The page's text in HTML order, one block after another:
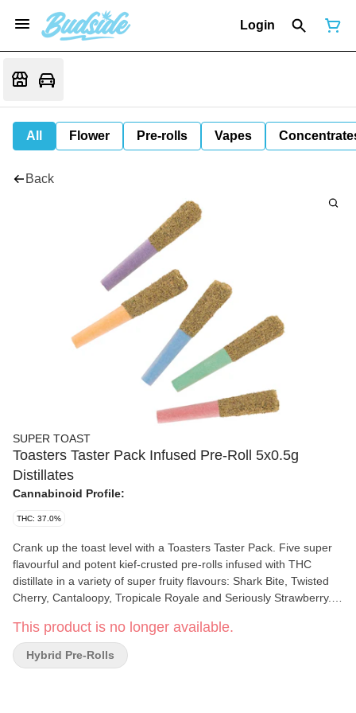
Login
All Flower Pre-rolls Vapes
Back
SUPER TOAST
Toasters Taster Pack Infused Pre-Roll 5x0.5g
Distillates
Cannabinoid Profile:
THC: 37.0%
Crank up the toast level with a Toasters Taster Pack. Five super
flavourful and potent kief-crusted pre-rolls infused with THC
distillate in a variety of super fruity flavours: Shark Bite, Twisted
Cherry, Cantaloopy, Tropicale Royale and Seriously Strawberry.
This product is no longer available.
Hybrid Pre-Rolls